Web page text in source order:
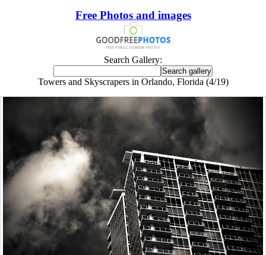
Free Photos and images
Search Gallery:
Towers and Skyscrapers in Orlando, Florida (4/19)